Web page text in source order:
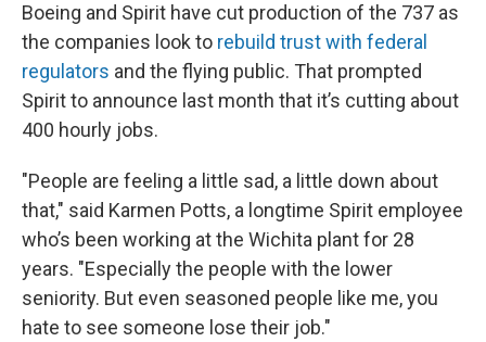
Boeing and Spirit have cut production of the 737 as
the companies look to rebuild trust with federal
regulators and the flying public. That prompted
Spirit to announce last month that it’s cutting about
400 hourly jobs.
"People are feeling a little sad, a little down about
that," said Karmen Potts, a longtime Spirit employee
who’s been working at the Wichita plant for 28
years. "Especially the people with the lower
seniority. But even seasoned people like me, you
hate to see someone lose their job."